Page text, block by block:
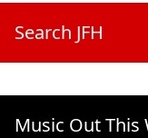
Search JFH
Music Out This